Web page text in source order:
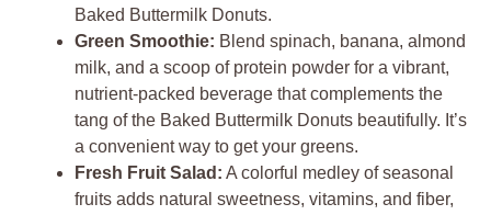
Baked Buttermilk Donuts.
Green Smoothie: Blend spinach, banana, almond
milk, and a scoop of protein powder for a vibrant,
nutrient-packed beverage that complements the
tang of the Baked Buttermilk Donuts beautifully. It’s
a convenient way to get your greens.
Fresh Fruit Salad: A colorful medley of seasonal
fruits adds natural sweetness, vitamins, and fiber,